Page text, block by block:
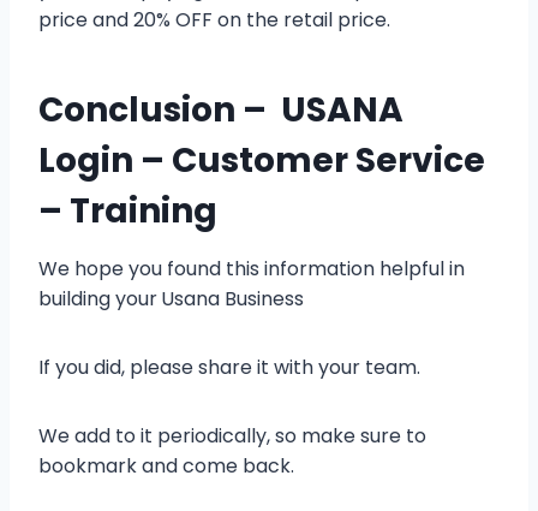
price and 20% OFF on the retail price.
Conclusion – USANA
Login – Customer Service
– Training
We hope you found this information helpful in
building yourUsana Business
If you did, please share it with your team.
We add to it periodically, so make sure to
bookmark and come back.